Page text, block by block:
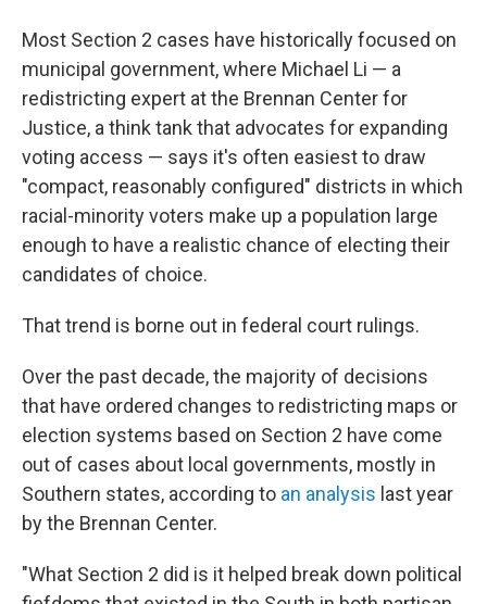
Most Section 2 cases have historically focused on
municipal government, where Michael Li — a
redistricting expert at the Brennan Center for
Justice, a think tank that advocates for expanding
voting access — says it's often easiest to draw
"compact, reasonably configured" districts in which
racial-minority voters make up a population large
enough to have a realistic chance of electing their
candidates of choice.
That trend is borne out in federal court rulings.
Over the past decade, the majority of decisions
that have ordered changes to redistricting maps or
election systems based on Section 2 have come
out of cases about local governments, mostly in
Southern states, according to an analysis last year
by the Brennan Center.
"What Section 2 did is it helped break down political